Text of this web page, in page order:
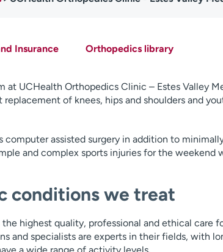
Insurance Orthopedics library
at UCHealth Orthopedics Clinic – Estes Valley
replacement of knees, hips and shoulders and
computer assisted surgery in addition to
and complex sports injuries for the weekend
conditions we treat
highest quality, professional and ethical care
and specialists are experts in their fields, with